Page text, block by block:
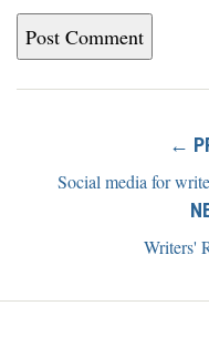
←
Social media for
Writers'